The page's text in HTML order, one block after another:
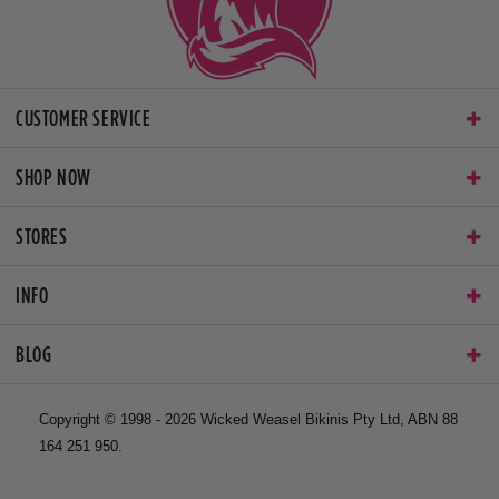
CUSTOMER SERVICE
SHOP NOW
STORES
INFO
BLOG
Copyright © 1998 - 2026 Wicked Weasel Bikinis Pty Ltd, ABN 88
164 251 950.